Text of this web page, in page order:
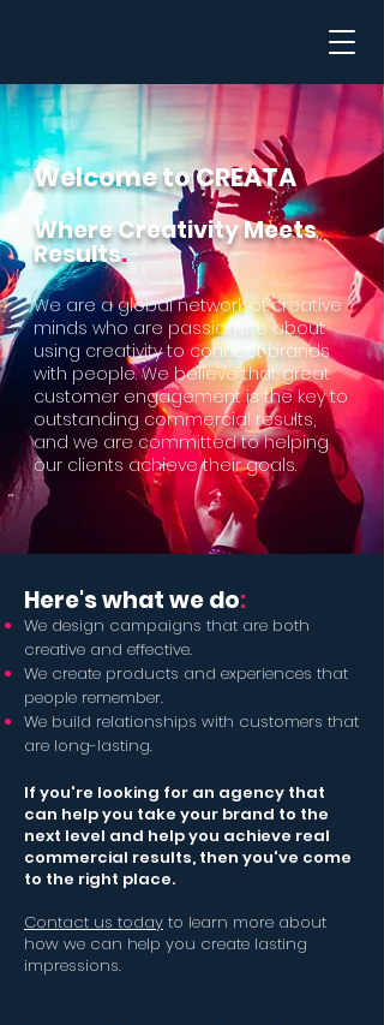
Welcome to CREATA
Where Creativity Meets
Results.
We are a global network of creative
minds who are passionate about
using creativity to connect brands
with people. We believe that great
customer engagement is the key to
outstanding commercial results,
and we are committed to helping
our clients achieve their goals.
Here's what we do:
We design campaigns that are both
creative and effective.
We create products and experiences that
people remember.
We build relationships with customers that
are long-lasting.
If you're looking for an agency that
can help you take your brand to the
next level and help you achieve real
commercial results, then you've come
to the right place.
Contact us today to learn more about
how we can help you create lasting
impressions.